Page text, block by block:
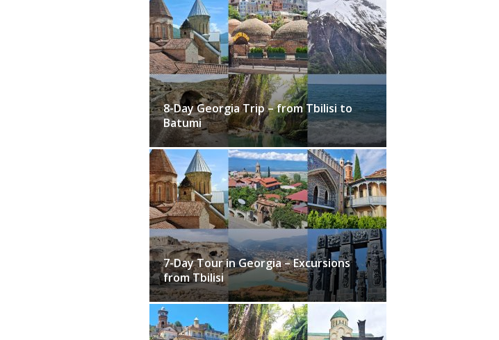
8-Day Georgia Trip – from Tbilisi to
Batumi
7-Day Tour in Georgia – Excursions
from Tbilisi